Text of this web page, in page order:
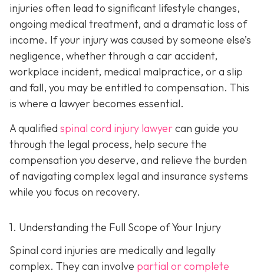
injuries often lead to significant lifestyle changes,
ongoing medical treatment, and a dramatic loss of
income. If your injury was caused by someone else’s
negligence, whether through a car accident,
workplace incident, medical malpractice, or a slip
and fall, you may be entitled to compensation. This
is where a lawyer becomes essential.
A qualified spinal cord injury lawyercan guide you
through the legal process, help secure the
compensation you deserve, and relieve the burden
of navigating complex legal and insurance systems
while you focus on recovery.
1. Understanding the Full Scope of Your Injury
Spinal cord injuries are medically and legally
complex. They can involve partial or complete